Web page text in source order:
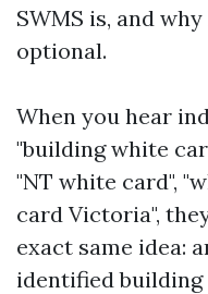
SWMS is, and
optional.
When you hear
"building white
"NT white card",
card Victoria",
exact same idea:
identified